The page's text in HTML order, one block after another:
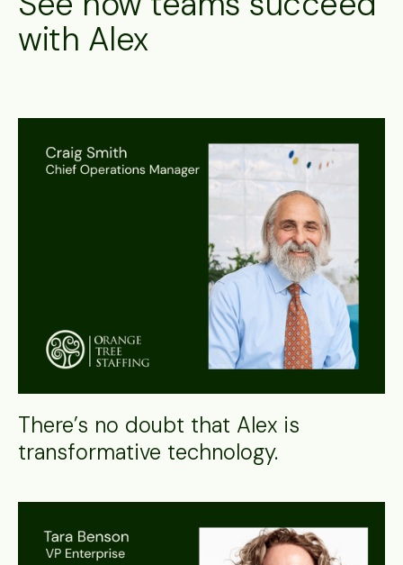
with Alex
There’s no doubt that Alex is
transformative technology.